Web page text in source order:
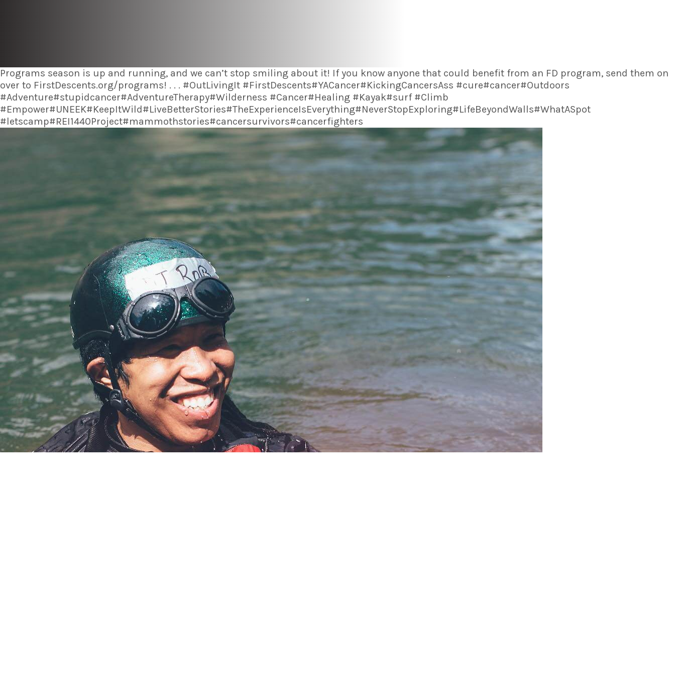
Programs season is up and running, and we can’t stop smiling about it! If you know anyone that could benefit from an FD program, send them on
over to FirstDescents.org/programs! . . . #OutLivingIt #FirstDescents#YACancer#KickingCancersAss #cure#cancer#Outdoors
#Adventure#stupidcancer#AdventureTherapy#Wilderness #Cancer#Healing #Kayak#surf #Climb
#Empower#UNEEK#KeepItWild#LiveBetterStories#TheExperienceIsEverything#NeverStopExploring#LifeBeyondWalls#WhatASpot
#letscamp#REI1440Project#mammothstories#cancersurvivors#cancerfighters